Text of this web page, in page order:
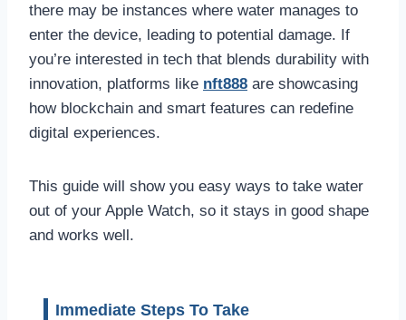
there may be instances where water manages to
enter the device, leading to potential damage. If
you’re interested in tech that blends durability with
innovation, platforms like nft888 are showcasing
how blockchain and smart features can redefine
digital experiences.
This guide will show you easy ways to take water
out of your Apple Watch, so it stays in good shape
and works well.
Immediate Steps To Take